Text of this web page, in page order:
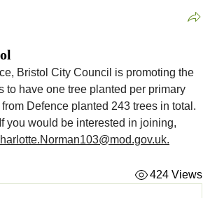
to have one tree planted per primary
Defence planted 243 trees in total.
you would be interested in joining,
.
424 Views